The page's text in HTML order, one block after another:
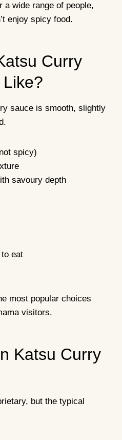
wide range of people,
enjoy spicy food.
Curry
sauce is smooth, slightly
spicy)
savoury depth
eat
most popular choices
visitors.
Katsu Curry
but the typical